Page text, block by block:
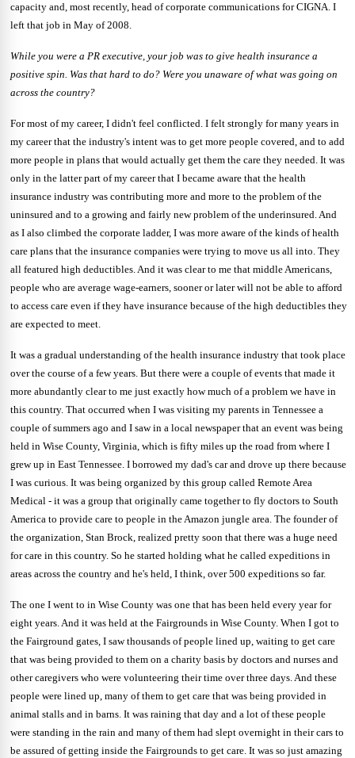
capacity and, most recently, head of corporate communications for CIGNA. I
left that job in May of 2008.
While you were a PR executive, your job was to give health insurance a
positive spin. Was that hard to do? Were you unaware of what was going on
across the country?
For most of my career, I didn't feel conflicted. I felt strongly for many years in
my career that the industry's intent was to get more people covered, and to add
more people in plans that would actually get them the care they needed. It was
only in the latter part of my career that I became aware that the health
insurance industry was contributing more and more to the problem of the
uninsured and to a growing and fairly new problem of the underinsured. And
as I also climbed the corporate ladder, I was more aware of the kinds of health
care plans that the insurance companies were trying to move us all into. They
all featured high deductibles. And it was clear to me that middle Americans,
people who are average wage-earners, sooner or later will not be able to afford
to access care even if they have insurance because of the high deductibles they
are expected to meet.
It was a gradual understanding of the health insurance industry that took place
over the course of a few years. But there were a couple of events that made it
more abundantly clear to me just exactly how much of a problem we have in
this country. That occurred when I was visiting my parents in Tennessee a
couple of summers ago and I saw in a local newspaper that an event was being
held in Wise County, Virginia, which is fifty miles up the road from where I
grew up in East Tennessee. I borrowed my dad's car and drove up there because
I was curious. It was being organized by this group called Remote Area
Medical - it was a group that originally came together to fly doctors to South
America to provide care to people in the Amazon jungle area. The founder of
the organization, Stan Brock, realized pretty soon that there was a huge need
for care in this country. So he started holding what he called expeditions in
areas across the country and he's held, I think, over 500 expeditions so far.
The one I went to in Wise County was one that has been held every year for
eight years. And it was held at the Fairgrounds in Wise County. When I got to
the Fairground gates, I saw thousands of people lined up, waiting to get care
that was being provided to them on a charity basis by doctors and nurses and
other caregivers who were volunteering their time over three days. And these
people were lined up, many of them to get care that was being provided in
animal stalls and in barns. It was raining that day and a lot of these people
were standing in the rain and many of them had slept overnight in their cars to
be assured of getting inside the Fairgrounds to get care. It was so just amazing